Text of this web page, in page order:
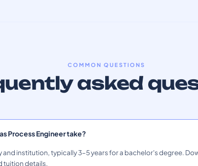
COMMON QUESTIONS
asked
Process Engineer take?
and institution, typically 3–5 years for a bachelor's degree.
tuition details.